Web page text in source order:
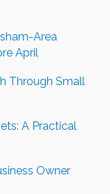
Area
April
Through Small
A Practical
Owner